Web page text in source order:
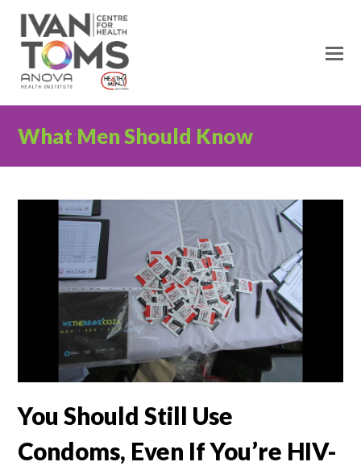
What Men Should Know
You Should Still Use
Condoms, Even If You’re HIV-